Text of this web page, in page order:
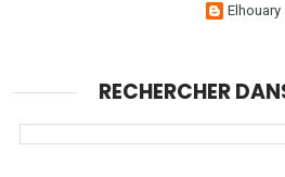
Elhouary
RECHERCHER